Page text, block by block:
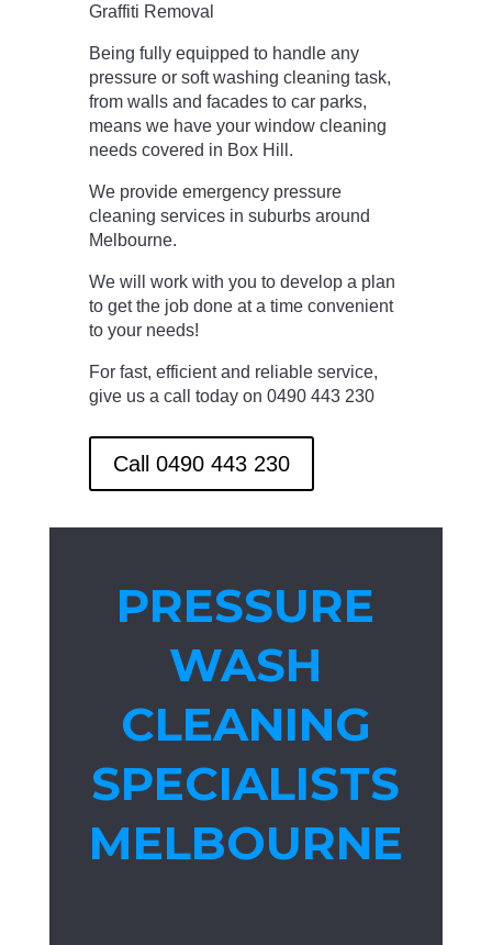
Graffiti Removal
Being fully equipped to handle any
pressure or soft washing cleaning task,
from walls and facades to car parks,
means we have your window cleaning
needs covered in Box Hill.
We provide emergency pressure
cleaning services in suburbs around
Melbourne.
We will work with you to develop a plan
to get the job done at a time convenient
to your needs!
For fast, efficient and reliable service,
give us a call today on 0490 443 230
Call 0490 443 230
PRESSURE
WASH
CLEANING
SPECIALISTS
MELBOURNE